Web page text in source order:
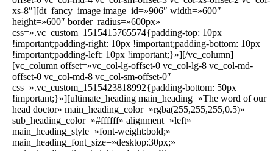
xs-8″][dt_fancy_image image_id=»906″ width=»600″
height=»600″ border_radius=»600px»
css=».vc_custom_1515415765574{padding-top: 10px
!important;padding-right: 10px !important;padding-bottom: 10px
!important;padding-left: 10px !important;}»][/vc_column]
[vc_column offset=»vc_col-lg-offset-0 vc_col-lg-8 vc_col-md-
offset-0 vc_col-md-8 vc_col-sm-offset-0″
css=».vc_custom_1515423818992{padding-bottom: 50px
!important;}»][ultimate_heading main_heading=»The word of our
head doctor» main_heading_color=»rgba(255,255,255,0.5)»
sub_heading_color=»#ffffff» alignment=»left»
main_heading_style=»font-weight:bold;»
main_heading_font_size=»desktop:30px;»